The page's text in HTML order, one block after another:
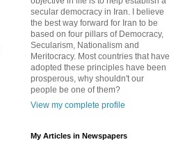
secular democracy in Iran. I believe
the best way forward for Iran to be
based on four pillars of Democracy,
Secularism, Nationalism and
Meritocracy. Most countries that have
adopted these principles have been
prosperous, why shouldn't our
people be one of them?
View my complete profile
My Articles in Newspapers